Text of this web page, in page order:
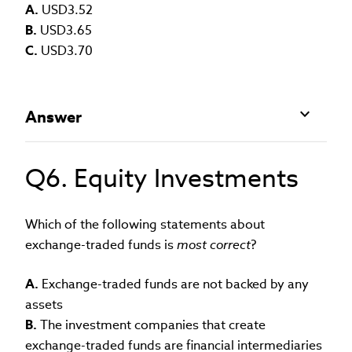
A. USD3.52
B. USD3.65
C. USD3.70
Answer
Q6. Equity Investments
Which of the following statements about
exchange-traded funds ismost correct?
A. Exchange-traded funds are not backed by any
assets
B. The investment companies that create
exchange-traded funds are financial intermediaries